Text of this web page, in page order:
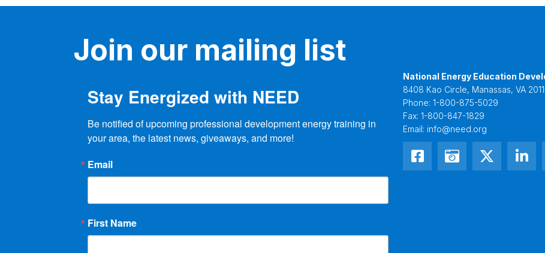
chosen
on
page
Join our mailing list
Stay Energized with NEED
Be notified of upcoming professional development energy training in
your area, the latest news, giveaways, and more!
Email
First Name
National Energy Education
8408 Kao Circle, Manassas, VA
Phone: 1-800-875-5029
Fax: 1-800-847-1829
Email: info@need.org